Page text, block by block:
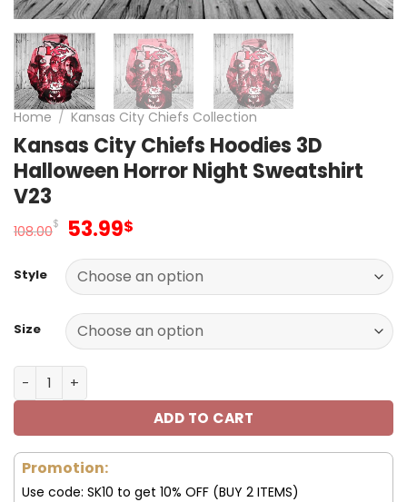
Home / Kansas City Chiefs Collection
Kansas City Chiefs Hoodies 3D
Halloween Horror Night Sweatshirt
V23
108.00$ Original
was:
108.00$.
53.99$
is:
53.99$.
Style
Size
Kansas City Chiefs Hoodies 3D Halloween Horror Night
ADD TO CART
Promotion:
Use code: SK10 to get 10% OFF (BUY 2 ITEMS)